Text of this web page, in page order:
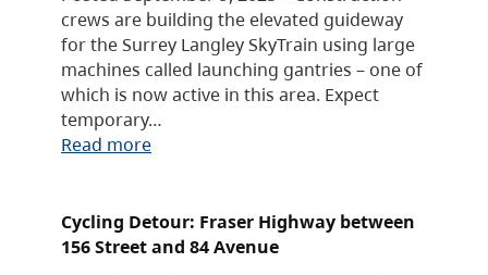
crews are building the elevated guideway
for the Surrey Langley SkyTrain using large
machines called launching gantries – one of
which is now active in this area. Expect
temporary…
Read more
Cycling Detour: Fraser Highway between
156 Street and 84 Avenue